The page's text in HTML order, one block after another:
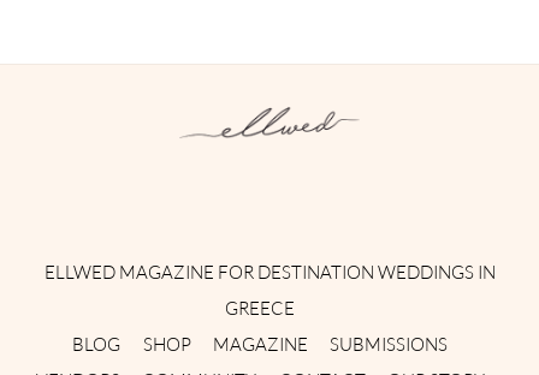
ELLWED MAGAZINE FOR DESTINATION WEDDINGS IN
GREECE
BLOG
SHOP MAGAZINE
SUBMISSIONS